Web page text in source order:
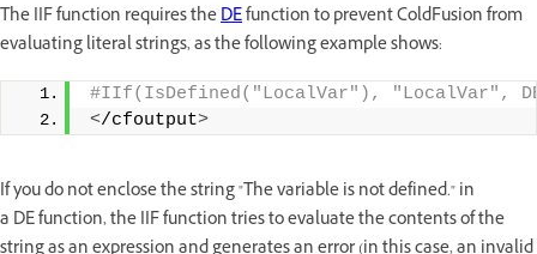
The IIF function requires theDEfunction to prevent ColdFusion from
evaluating literal strings, as the following example shows:
#IIf(IsDefined("LocalVar"), "LocalVar",
</cfoutput>
If you do not enclose the string "The variable is not defined." in
a DE function, the IIF function tries to evaluate the contents of the